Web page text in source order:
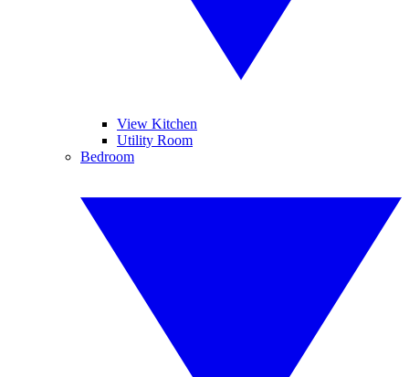
View Kitchen
Utility Room
Bedroom